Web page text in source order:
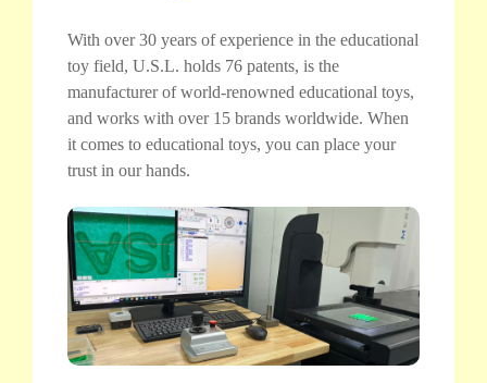
With over 30 years of experience in the educational
toy field, U.S.L. holds 76 patents, is the
manufacturer of world-renowned educational toys,
and works with over 15 brands worldwide. When
it comes to educational toys, you can place your
trust in our hands.